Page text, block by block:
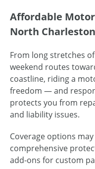
Affordable
North
From long stretches
weekend routes
coastline, riding a
freedom — and
protects you from
and liability issues.
Coverage options
comprehensive
add-ons for custom